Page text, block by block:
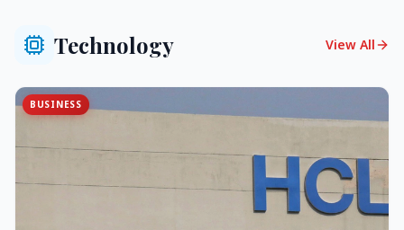
Technology View All
BUSINESS